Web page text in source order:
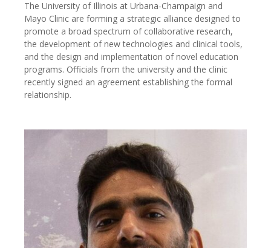
The University of Illinois at Urbana-Champaign and
Mayo Clinic are forming a strategic alliance designed to
promote a broad spectrum of collaborative research,
the development of new technologies and clinical tools,
and the design and implementation of novel education
programs. Officials from the university and the clinic
recently signed an agreement establishing the formal
relationship.